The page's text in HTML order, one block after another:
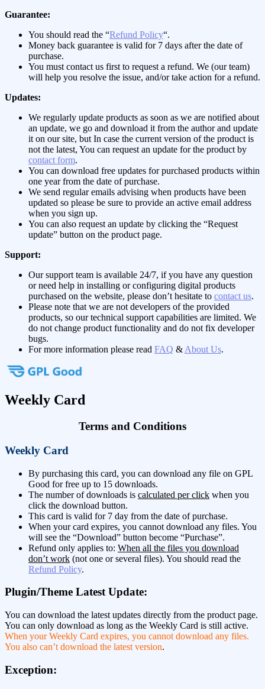
Guarantee:
You should read the “Refund Policy“.
Money back guarantee is valid for 7 days after the date of
purchase.
You must contact us first to request a refund. We (our team)
will help you resolve the issue, and/or take action for a refund.
Updates:
We regularly update products as soon as we are notified about
an update, we go and download it from the author and update
it on our site, but In case the current version of the product is
not the latest, You can request an update for the product by
contact form.
You can download free updates for purchased products within
one year from the date of purchase.
We send regular emails advising when products have been
updated so please be sure to provide an active email address
when you sign up.
You can also request an update by clicking the “Request
update” button on the product page.
Support:
Our support team is available 24/7, if you have any question
or need help in installing or configuring digital products
purchased on the website, please don’t hesitate to contact us.
Please note that we are not developers of the provided
products, so our technical support capabilities are limited. We
do not change product functionality and do not fix developer
bugs.
For more information please read FAQ & About Us.
Weekly Card
Terms and Conditions
Weekly Card
By purchasing this card, you can download any file on GPL
Good for free up to 15 downloads.
The number of downloads is calculated per click when you
click the download button.
This card is valid for 7 day from the date of purchase.
When your card expires, you cannot download any files. You
will see the “Download” button become “Purchase”.
Refund only applies to: When all the files you download
don’t work (not one or several files). You should read the
Refund Policy.
Plugin/Theme Latest Update:
You can download the latest updates directly from the product page.
You can only download as long as the Weekly Card is still active.
When your Weekly Card expires, you cannot download any files.
You also can’t download the latest version.
Exception: